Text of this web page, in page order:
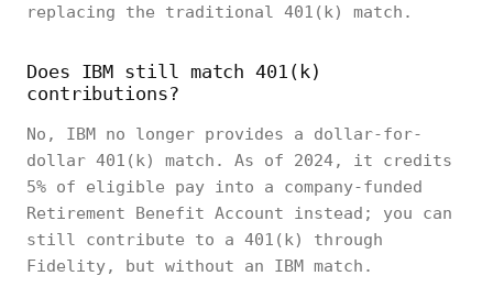
replacing the traditional 401(k) match.
Does IBM still match 401(k)
contributions?
No, IBM no longer provides a dollar-for-
dollar 401(k) match. As of 2024, it credits
5% of eligible pay into a company-funded
Retirement Benefit Account instead; you can
still contribute to a 401(k) through
Fidelity, but without an IBM match.